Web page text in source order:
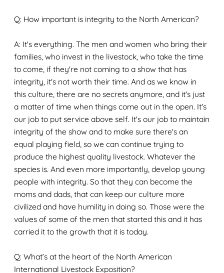
Q: How important is integrity to the North American?
A: It's everything. The men and women who bring their
families, who invest in the livestock, who take the time
to come, if they're not coming to a show that has
integrity, it's not worth their time. And as we know in
this culture, there are no secrets anymore, and it's just
a matter of time when things come out in the open. It's
our job to put service above self. It's our job to maintain
integrity of the show and to make sure there's an
equal playing field, so we can continue trying to
produce the highest quality livestock. Whatever the
species is. And even more importantly, develop young
people with integrity. So that they can become the
moms and dads, that can keep our culture more
civilized and have humility in doing so. Those were the
values of some of the men that started this and it has
carried it to the growth that it is today.
Q: What’s at the heart of the North American
International Livestock Exposition?